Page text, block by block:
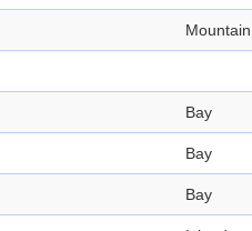
Mountain
Bay
Bay
Bay